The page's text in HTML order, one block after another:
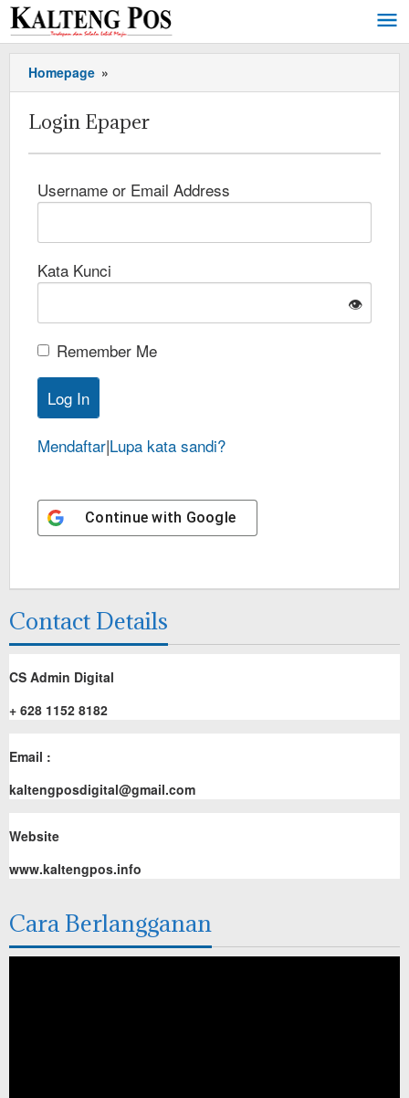
Homepage »
Login Epaper
Username or Email Address
Kata Kunci
👁️
Remember Me
Mendaftar|Lupa kata sandi?
Continue with Google
Contact Details
CS Admin Digital
+ 628 1152 8182
Email :
kaltengposdigital@gmail.com
Website
www.kaltengpos.info
Cara Berlangganan